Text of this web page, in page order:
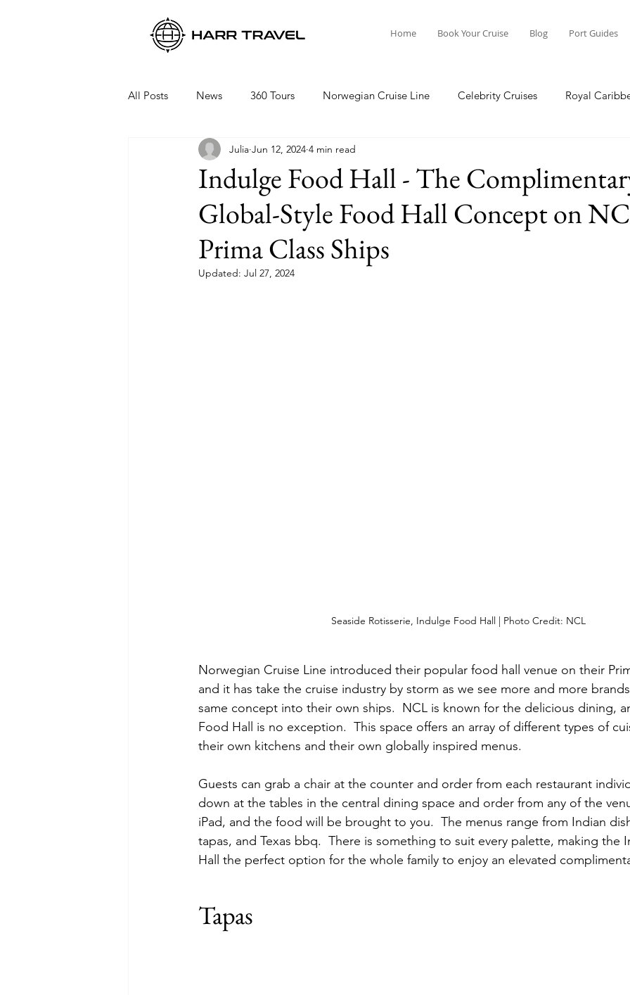
Home Book Your Cruise Blog Port Guides
All Posts News 360 Tours Norwegian Cruise Line Celebrity Cruises Royal
Viking Ocean Cruises Oceania Cruises
Regent Seven Seas Packing Guide Seabourn Cruise Line Port Guides
Indulge Food Hall - The
Global-Style Food Hall Concept on
Prima Class Ships
Julia Jun 12, 2024 4 min read
Updated: Jul 27, 2024
Seaside Rotisserie, Indulge Food Hall | Photo Credit: NCL
Norwegian Cruise Line introduced their popular food hall venue on their
and it has take the cruise industry by storm as we see more and more
same concept into their own ships.  NCL is known for the delicious dining,
Food Hall is no exception.  This space offers an array of different types of
their own kitchens and their own globally inspired menus.
Guests can grab a chair at the counter and order from each restaurant
down at the tables in the central dining space and order from any of the
iPad, and the food will be brought to you.  The menus range from Indian
tapas, and Texas bbq.  There is something to suit every palette, making the
Hall the perfect option for the whole family to enjoy an elevated
Tapas